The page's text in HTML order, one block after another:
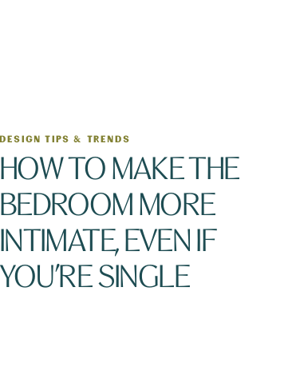
DESIGN TIPS & TRENDS
HOW TO MAKE THE
BEDROOM MORE
INTIMATE, EVEN IF
YOU’RE SINGLE